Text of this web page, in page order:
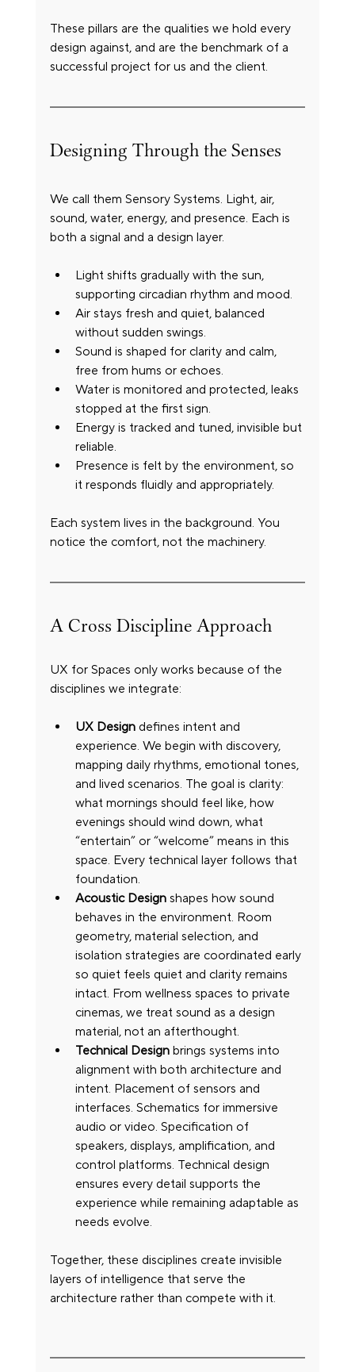
These pillars are the qualities we hold every
design against, and are the benchmark of a
successful project for us and the client.
Designing Through the Senses
We call them Sensory Systems. Light, air,
sound, water, energy, and presence. Each is
both a signal and a design layer.
Light shifts gradually with the sun,
supporting circadian rhythm and mood.
Air stays fresh and quiet, balanced
without sudden swings.
Sound is shaped for clarity and calm,
free from hums or echoes.
Water is monitored and protected, leaks
stopped at the first sign.
Energy is tracked and tuned, invisible but
reliable.
Presence is felt by the environment, so
it responds fluidly and appropriately.
Each system lives in the background. You
notice the comfort, not the machinery.
A Cross Discipline Approach
UX for Spaces only works because of the
disciplines we integrate:
UX Design defines intent and
experience. We begin with discovery,
mapping daily rhythms, emotional tones,
and lived scenarios. The goal is clarity:
what mornings should feel like, how
evenings should wind down, what
“entertain” or “welcome” means in this
space. Every technical layer follows that
foundation.
Acoustic Design shapes how sound
behaves in the environment. Room
geometry, material selection, and
isolation strategies are coordinated early
so quiet feels quiet and clarity remains
intact. From wellness spaces to private
cinemas, we treat sound as a design
material, not an afterthought.
Technical Design brings systems into
alignment with both architecture and
intent. Placement of sensors and
interfaces. Schematics for immersive
audio or video. Specification of
speakers, displays, amplification, and
control platforms. Technical design
ensures every detail supports the
experience while remaining adaptable as
needs evolve.
Together, these disciplines create invisible
layers of intelligence that serve the
architecture rather than compete with it.